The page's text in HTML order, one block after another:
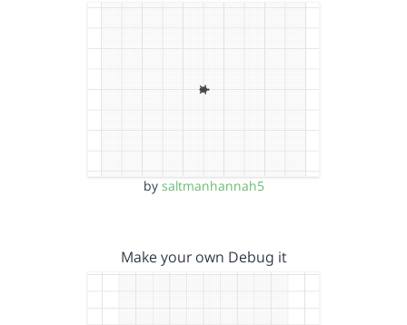
by saltmanhannah5
Make your own Debug it